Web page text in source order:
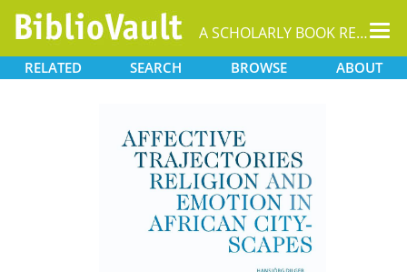
A SCHOLARLY BOOK REPOSITORY
RELATED SEARCH BROWSE ABOUT